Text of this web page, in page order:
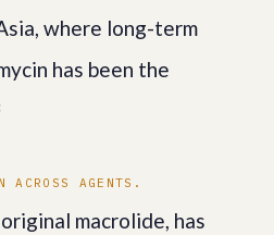
where long-term
has been the
ACROSS AGENTS.
macrolide, has